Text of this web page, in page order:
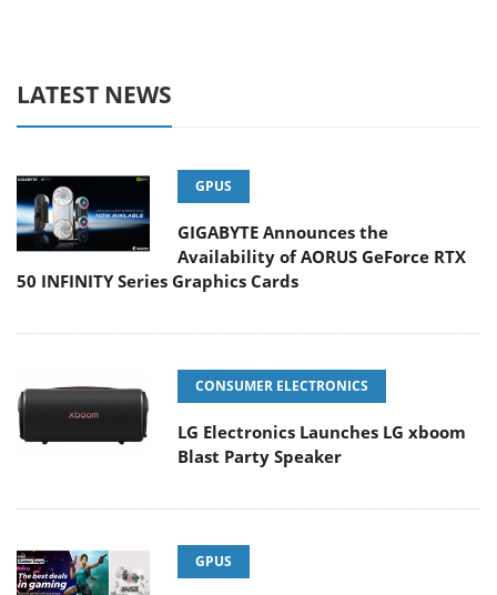
LATEST NEWS
GPUS
GIGABYTE Announces the
Availability of AORUS GeForce RTX
50 INFINITY Series Graphics Cards
CONSUMER ELECTRONICS
LG Electronics Launches LG xboom
Blast Party Speaker
GPUS